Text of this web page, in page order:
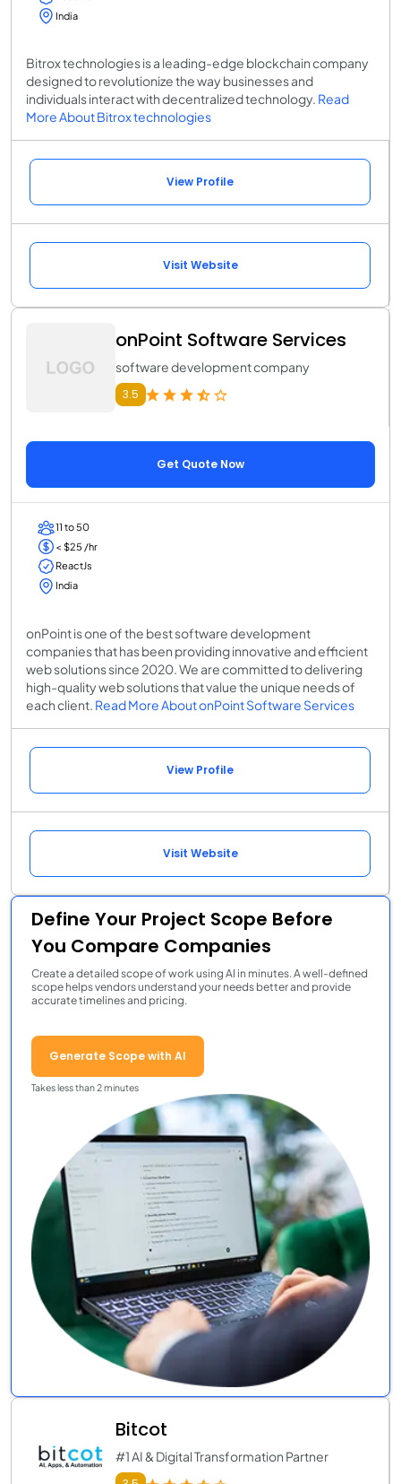
India
Bitrox technologies is a leading-edge blockchain company
designed to revolutionize the way businesses and
individuals interact with decentralized technology. Read
More About Bitrox technologies
View Profile
Visit Website
onPoint Software Services
software development company
3.5
Get Quote Now
11 to 50
< $25 /hr
ReactJs
India
onPoint is one of the best software development
companies that has been providing innovative and efficient
web solutions since 2020. We are committed to delivering
high-quality web solutions that value the unique needs of
each client. Read More About onPoint Software Services
View Profile
Visit Website
Define Your Project Scope Before
You Compare Companies
Create a detailed scope of work using AI in minutes. A well-defined
scope helps vendors understand your needs better and provide
accurate timelines and pricing.
Generate Scope with AI
Takes less than 2 minutes
Bitcot
#1 AI & Digital Transformation Partner